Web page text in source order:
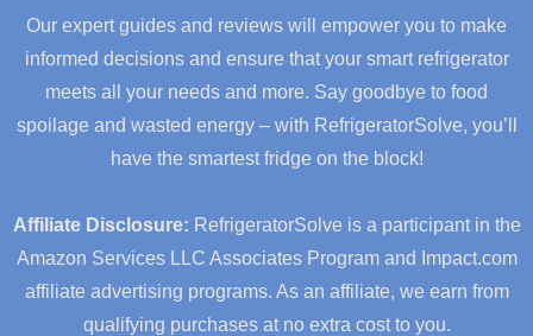
Our expert guides and reviews will empower you to make
informed decisions and ensure that your smart refrigerator
meets all your needs and more. Say goodbye to food
spoilage and wasted energy – with RefrigeratorSolve, you’ll
have the smartest fridge on the block!
Affiliate Disclosure: RefrigeratorSolve is a participant in the
Amazon Services LLC Associates Program and Impact.com
affiliate advertising programs. As an affiliate, we earn from
qualifying purchases at no extra cost to you.